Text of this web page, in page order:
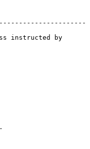
instructed by